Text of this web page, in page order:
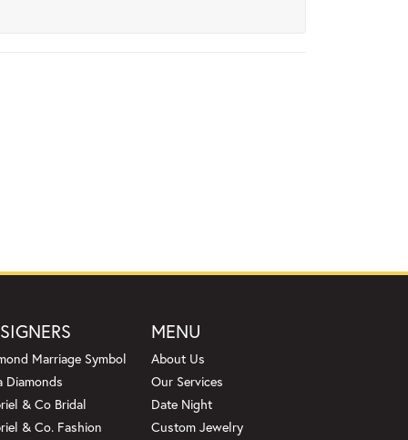
Marriage Symbol
Diamonds
& Co Bridal
& Co. Fashion
MENU
About Us
Our Services
Date Night
Custom Jewelry